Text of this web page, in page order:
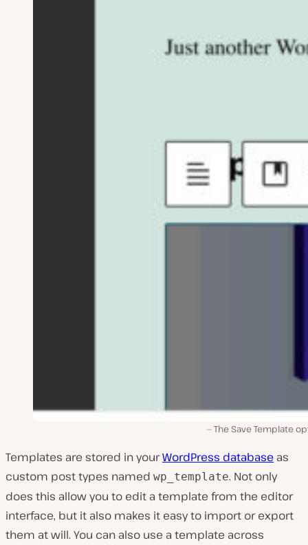
The Save Template
Templates are stored in yourWordPress database as
custom post types named wp_template. Not only
does this allow you to edit a template from the editor
interface, but it also makes it easy to import or export
them at will. You can also use a template across